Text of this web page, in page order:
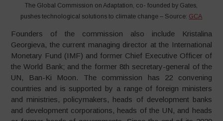
The Global Commission on Adaptation, co- founded by Gates,
pushes technological solutions to climate change – Source: GCA
Founders of the commission also include Kristalina
Georgieva, the current managing director at the International
Monetary Fund (IMF) and former Chief Executive Officer of
the World Bank; and the former 8th secretary-general of the
UN, Ban-Ki Moon. The commission has 22 convening
countries and is supported by a range of foreign ministers
and ministries, policymakers, heads of development banks
and development corporations, heads of the UN, and heads